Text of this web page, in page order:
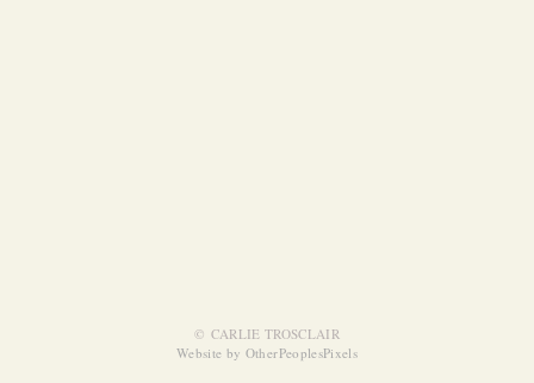
© CARLIE TROSCLAIR
Website by OtherPeoplesPixels